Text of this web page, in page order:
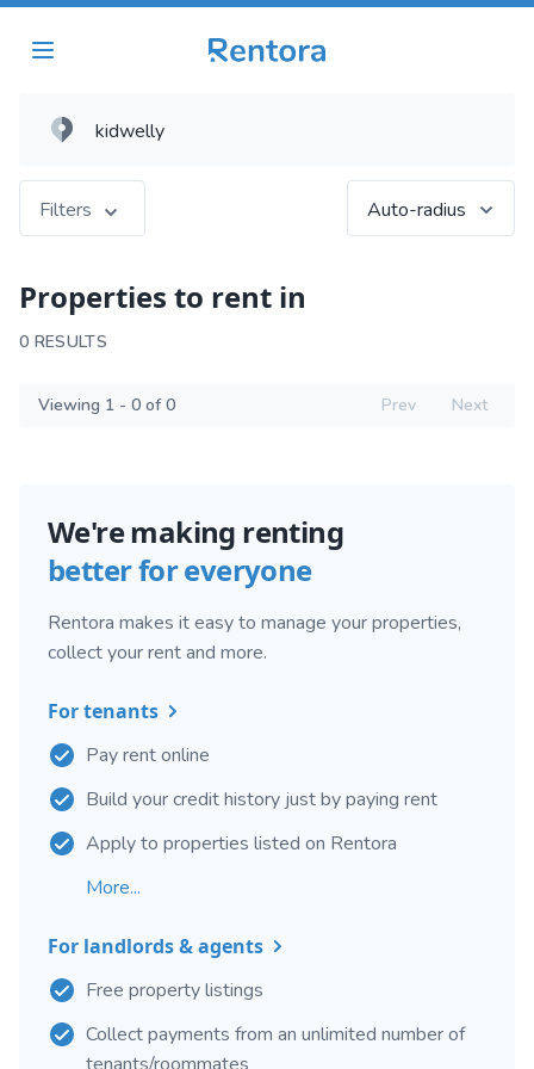
Filters Auto-radius
Properties to rent in
0 RESULTS
Viewing 1 - 0 of 0 Prev Next
We're making renting
better for everyone
Rentora makes it easy to manage your properties,
collect your rent and more.
For tenants
Pay rent online
Build your credit history just by paying rent
Apply to properties listed on Rentora
More...
For landlords & agents
Free property listings
Collect payments from an unlimited number of